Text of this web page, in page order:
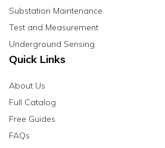
Substation Maintenance
Test and Measurement
Underground Sensing
Quick Links
About Us
Full Catalog
Free Guides
FAQs